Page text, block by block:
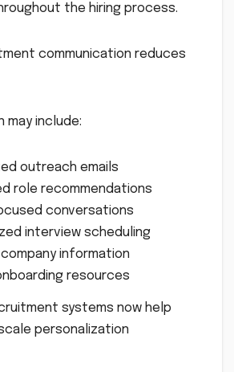
the hiring process.
communication reduces
may include:
outreach emails
role recommendations
conversations
interview scheduling
information
resources
systems now help
personalization